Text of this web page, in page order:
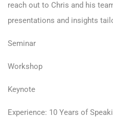
reach out to Chris and his
presentations and insights
Seminar
Workshop
Keynote
Experience: 10 Years of